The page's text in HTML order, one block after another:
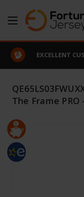
EXCELLENT
The Frame PRO